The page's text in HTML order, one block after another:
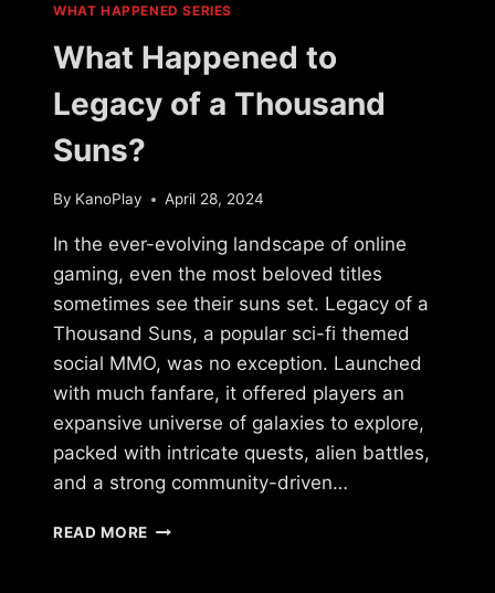
WHAT HAPPENED SERIES
What Happened to
Legacy of a Thousand
Suns?
By KanoPlay April 28, 2024
In the ever-evolving landscape of online
gaming, even the most beloved titles
sometimes see their suns set. Legacy of a
Thousand Suns, a popular sci-fi themed
social MMO, was no exception. Launched
with much fanfare, it offered players an
expansive universe of galaxies to explore,
packed with intricate quests, alien battles,
and a strong community-driven…
READ MORE WHAT